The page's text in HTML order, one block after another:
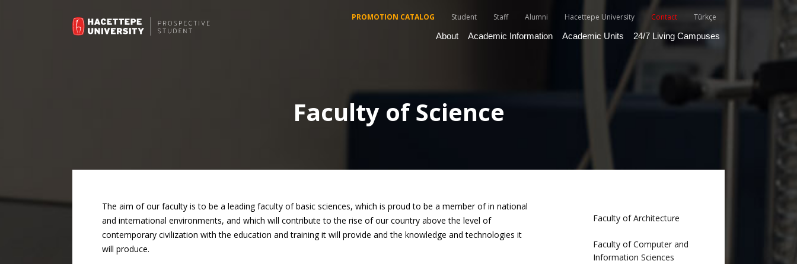
PROMOTION CATALOG Student Staff Alumni Hacettepe University Contact
Türkçe
About
Academic Information Academic Units 24/7 Living Campuses
Faculty of Science
The aim of our faculty is to be a leading faculty of basic sciences, which is proud to be a member of in national
and international environments, and which will contribute to the rise of our country above the level of
contemporary civilization with the education and training it will provide and the knowledge and technologies it
will produce.
Faculty of Architecture
Faculty of Computer and
Information Sciences